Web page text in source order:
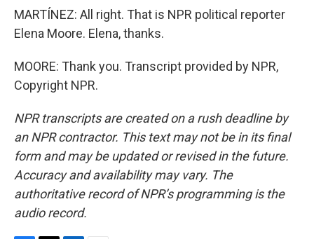
MARTÍNEZ: All right. That is NPR political reporter
Elena Moore. Elena, thanks.
MOORE: Thank you. Transcript provided by NPR,
Copyright NPR.
NPR transcripts are created on a rush deadline by
an NPR contractor. This text may not be in its final
form and may be updated or revised in the future.
Accuracy and availability may vary. The
authoritative record of NPR’s programming is the
audio record.